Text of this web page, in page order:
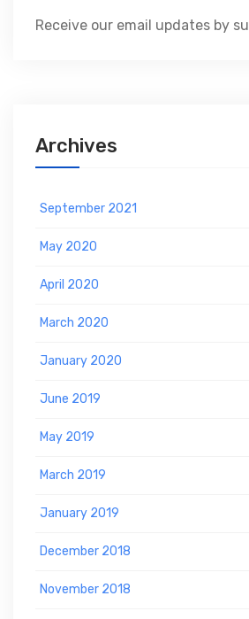
Receive our email updates by
Archives
September 2021
May 2020
April 2020
March 2020
January 2020
June 2019
May 2019
March 2019
January 2019
December 2018
November 2018